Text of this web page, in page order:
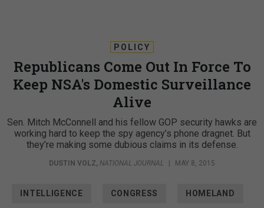
POLICY
Republicans Come Out In Force To
Keep NSA's Domestic Surveillance
Alive
Sen. Mitch McConnell and his fellow GOP security hawks are
working hard to keep the spy agency’s phone dragnet. But
they’re making some dubious claims in its defense.
DUSTIN VOLZ, NATIONAL JOURNAL | MAY 8, 2015
INTELLIGENCE CONGRESS HOMELAND